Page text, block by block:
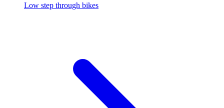
Low step through bikes